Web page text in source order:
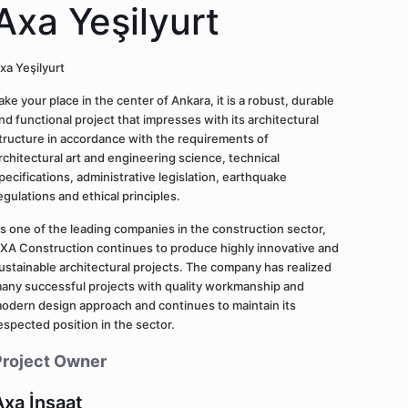
Yeşilyurt
Yeşilyurt
your place in the center of Ankara, it is a robust, durable
functional project that impresses with its architectural
in accordance with the requirements of
art and engineering science, technical
administrative legislation, earthquake
and ethical principles.
one of the leading companies in the construction sector,
Construction continues to produce highly innovative and
architectural projects. The company has realized
successful projects with quality workmanship and
design approach and continues to maintain its
position in the sector.
Owner
İnşaat